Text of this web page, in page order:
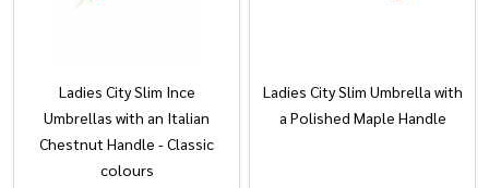
Ladies City Slim Ince
Umbrellas with an Italian
Chestnut Handle - Classic
colours
Ladies City Slim Umbrella with
a Polished Maple Handle